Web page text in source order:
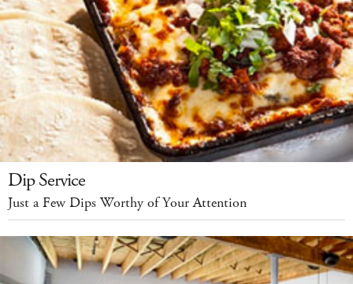
Dip Service
Just a Few Dips Worthy of Your Attention